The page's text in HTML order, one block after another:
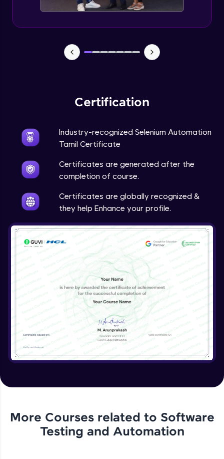
Certification
Industry-recognized Selenium Automation
Tamil Certificate
Certificates are generated after the
completion of course.
Certificates are globally recognized &
they help Enhance your profile.
More Courses related to Software
Testing and Automation